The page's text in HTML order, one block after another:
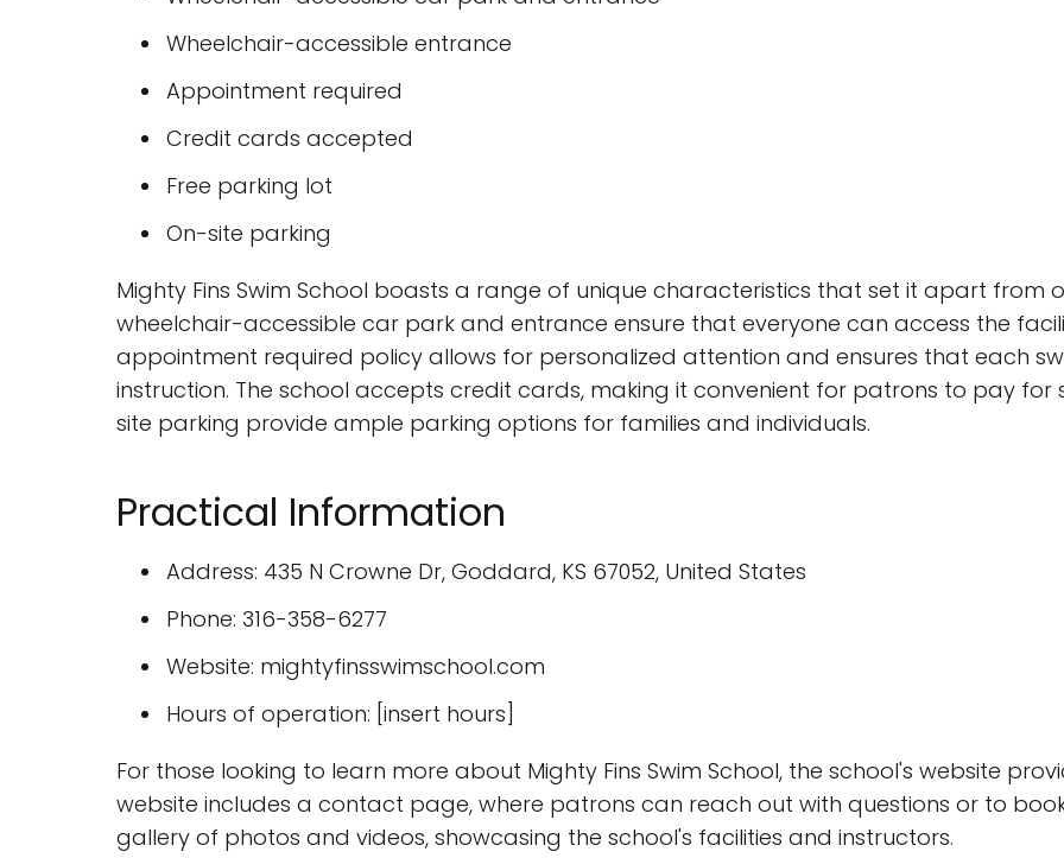
Wheelchair-accessible entrance
Appointment required
Credit cards accepted
Free parking lot
On-site parking
Mighty Fins Swim School boasts a range of unique characteristics that set it apart from
wheelchair-accessible car park and entrance ensure that everyone can access the
appointment required policy allows for personalized attention and ensures that each
instruction. The school accepts credit cards, making it convenient for patrons to pay for
site parking provide ample parking options for families and individuals.
Practical Information
Address: 435 N Crowne Dr, Goddard, KS 67052, United States
Phone: 316-358-6277
Website: mightyfinsswimschool.com
Hours of operation: [insert hours]
For those looking to learn more about Mighty Fins Swim School, the school's website
website includes a contact page, where patrons can reach out with questions or to
gallery of photos and videos, showcasing the school's facilities and instructors.